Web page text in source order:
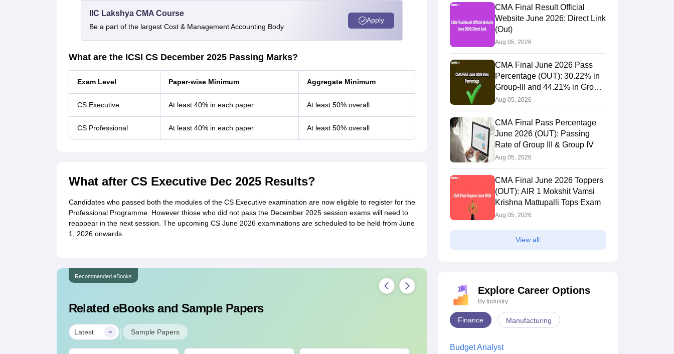
IIC Lakshya CMA Course
Be a part of the largest Cost & Management Accounting Body
Apply
What are the ICSI CS December 2025 Passing Marks?
Exam Level Paper-wise Minimum Aggregate Minimum
CS Executive At least 40% in each paper At least 50% overall
CS Professional At least 40% in each paper At least 50% overall
What after CS Executive Dec 2025 Results?
Candidates who passed both the modules of the CS Executive examination are now eligible to register for the
Professional Programme. However thiose who did not pass the December 2025 session exams will need to
reappear in the next session. The upcoming CS June 2026 examinations are scheduled to be held from June
1, 2026 onwards.
Recommended eBooks
Related eBooks and Sample Papers
Latest | Sample Papers
CMA Final Result Official
Website June 2026: Direct Link
(Out)
Aug 05, 2026
CMA Final June 2026 Pass
Percentage (OUT): 30.22% in
Group-III and 44.21% in Group-
IV Candidates Pass
Aug 05, 2026
CMA Final Pass Percentage
June 2026 (OUT): Passing
Rate of Group III & Group IV
Aug 05, 2026
CMA Final June 2026 Toppers
(OUT): AIR 1 Mokshit Vamsi
Krishna Mattupalli Tops Exam
Aug 05, 2026
View all
Explore Career Options
By Industry
Finance Manufacturing
Budget Analyst